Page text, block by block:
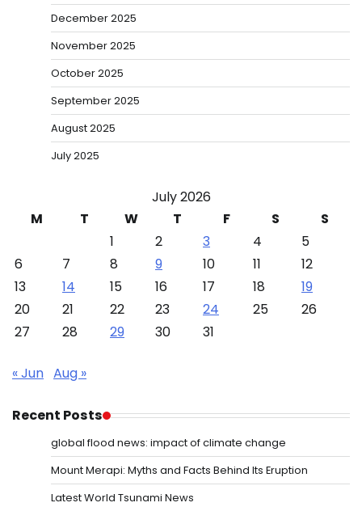
December 2025
November 2025
October 2025
September 2025
August 2025
July 2025
July 2026
M
T W T F S
S
1
2 3 4
5
6
7 8 9 10 11
12
13
14 15 16 17 18
19
20
21 22 23 24 25
26
27
28 29 30 31
« Jun Aug »
Recent Posts
global flood news: impact of climate change
Mount Merapi: Myths and Facts Behind Its Eruption
Latest World Tsunami News